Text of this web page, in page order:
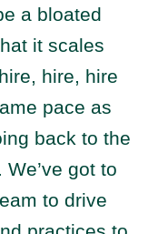
a bloated
it scales
hire, hire
pace as
back to the
got to
to drive